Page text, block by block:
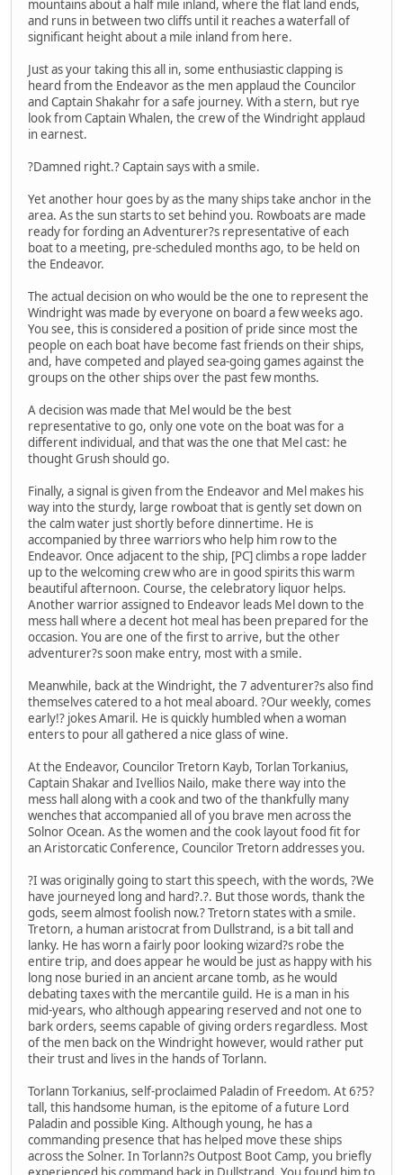
mountains about a half mile inland, where the flat land ends,
and runs in between two cliffs until it reaches a waterfall of
significant height about a mile inland from here.
Just as your taking this all in, some enthusiastic clapping is
heard from the Endeavor as the men applaud the Councilor
and Captain Shakahr for a safe journey. With a stern, but rye
look from Captain Whalen, the crew of the Windright applaud
in earnest.
?Damned right.? Captain says with a smile.
Yet another hour goes by as the many ships take anchor in the
area. As the sun starts to set behind you. Rowboats are made
ready for fording an Adventurer?s representative of each
boat to a meeting, pre-scheduled months ago, to be held on
the Endeavor.
The actual decision on who would be the one to represent the
Windright was made by everyone on board a few weeks ago.
You see, this is considered a position of pride since most the
people on each boat have become fast friends on their ships,
and, have competed and played sea-going games against the
groups on the other ships over the past few months.
A decision was made that Mel would be the best
representative to go, only one vote on the boat was for a
different individual, and that was the one that Mel cast: he
thought Grush should go.
Finally, a signal is given from the Endeavor and Mel makes his
way into the sturdy, large rowboat that is gently set down on
the calm water just shortly before dinnertime. He is
accompanied by three warriors who help him row to the
Endeavor. Once adjacent to the ship, [PC] climbs a rope ladder
up to the welcoming crew who are in good spirits this warm
beautiful afternoon. Course, the celebratory liquor helps.
Another warrior assigned to Endeavor leads Mel down to the
mess hall where a decent hot meal has been prepared for the
occasion. You are one of the first to arrive, but the other
adventurer?s soon make entry, most with a smile.
Meanwhile, back at the Windright, the 7 adventurer?s also find
themselves catered to a hot meal aboard. ?Our weekly, comes
early!? jokes Amaril. He is quickly humbled when a woman
enters to pour all gathered a nice glass of wine.
At the Endeavor, Councilor Tretorn Kayb, Torlan Torkanius,
Captain Shakar and Ivellios Nailo, make there way into the
mess hall along with a cook and two of the thankfully many
wenches that accompanied all of you brave men across the
Solnor Ocean. As the women and the cook layout food fit for
an Aristorcatic Conference, Councilor Tretorn addresses you.
?I was originally going to start this speech, with the words, ?We
have journeyed long and hard?.?. But those words, thank the
gods, seem almost foolish now.? Tretorn states with a smile.
Tretorn, a human aristocrat from Dullstrand, is a bit tall and
lanky. He has worn a fairly poor looking wizard?s robe the
entire trip, and does appear he would be just as happy with his
long nose buried in an ancient arcane tomb, as he would
debating taxes with the mercantile guild. He is a man in his
mid-years, who although appearing reserved and not one to
bark orders, seems capable of giving orders regardless. Most
of the men back on the Windright however, would rather put
their trust and lives in the hands of Torlann.
Torlann Torkanius, self-proclaimed Paladin of Freedom. At 6?5?
tall, this handsome human, is the epitome of a future Lord
Paladin and possible King. Although young, he has a
commanding presence that has helped move these ships
across the Solner. In Torlann?s Outpost Boot Camp, you briefly